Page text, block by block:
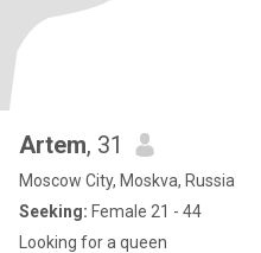
Artem, 31
Moscow City, Moskva, Russia
Seeking: Female 21 - 44
Looking for a queen